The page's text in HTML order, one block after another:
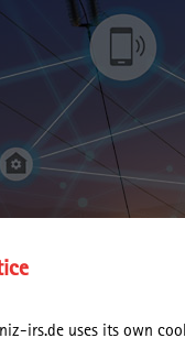
irs.de uses its own